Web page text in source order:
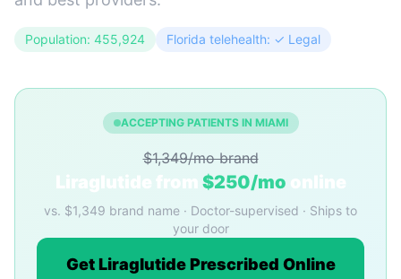
Population: 455,924 Florida telehealth: ✓ Legal
ACCEPTING PATIENTS IN MIAMI
$1,349/mo brand
Liraglutide from $250/mo online
vs. $1,349 brand name · Doctor-supervised · Ships to
your door
Get Liraglutide Prescribed Online